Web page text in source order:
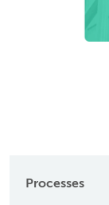
Processes